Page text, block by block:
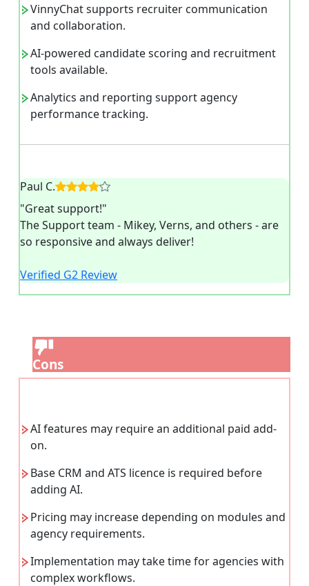
VinnyChat supports recruiter communication
and collaboration.
AI-powered candidate scoring and recruitment
tools available.
Analytics and reporting support agency
performance tracking.
Paul C.
"Great support!"
The Support team - Mikey, Verns, and others - are
so responsive and always deliver!
Verified G2 Review
Cons
AI features may require an additional paid add-
on.
Base CRM and ATS licence is required before
adding AI.
Pricing may increase depending on modules and
agency requirements.
Implementation may take time for agencies with
complex workflows.